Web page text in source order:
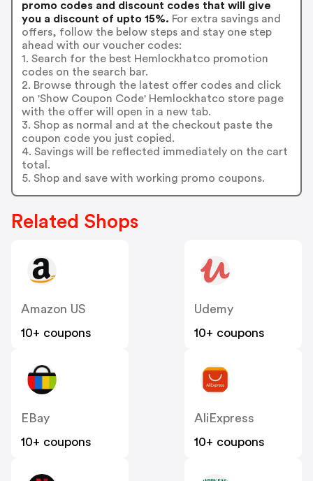
promo codes and discount codes that will give
you a discount of upto 15%. For extra savings and
offers, follow the below steps and stay one step
ahead with our voucher codes:
1. Search for the best Hemlockhatco promotion
codes on the search bar.
2. Browse through the latest offer codes and click
on 'Show Coupon Code' Hemlockhatco store page
with the offer will open in a new tab.
3. Shop as normal and at the checkout paste the
coupon code you just copied.
4. Savings will be reflected immediately on the cart
total.
5. Shop and save with working promo coupons.
Related Shops
Amazon US
10+ coupons
Udemy
10+ coupons
EBay
10+ coupons
AliExpress
10+ coupons